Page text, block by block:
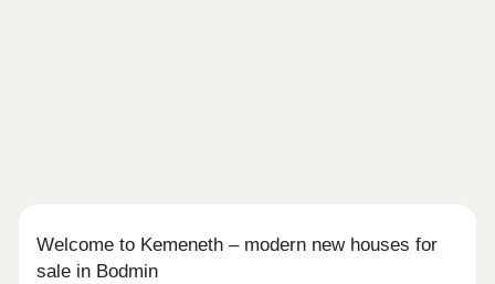
Welcome to Kemeneth – modern new houses for
sale in Bodmin